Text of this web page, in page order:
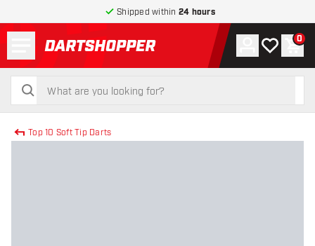
Shipped within 24 hours
return to home page
search
search
Account
My wishlist
0
Top 10 Soft Tip Darts